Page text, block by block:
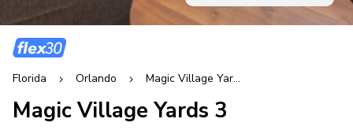
Florida Orlando Magic Village Yards
Magic Village Yards 3